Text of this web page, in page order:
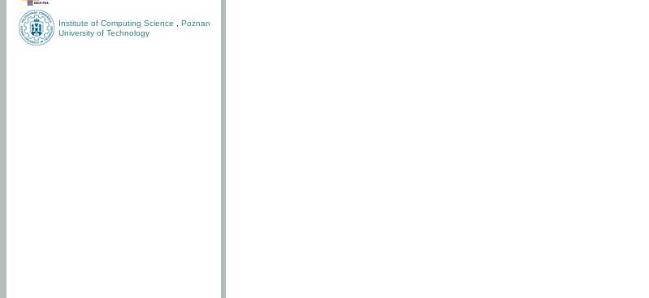
Institute of Computing Science
Poznan
University of Technology